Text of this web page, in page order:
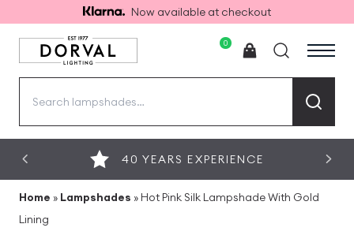
Now available at checkout
0
40 YEARS EXPERIENCE
Home » Lampshades » Hot Pink Silk Lampshade With Gold
Lining